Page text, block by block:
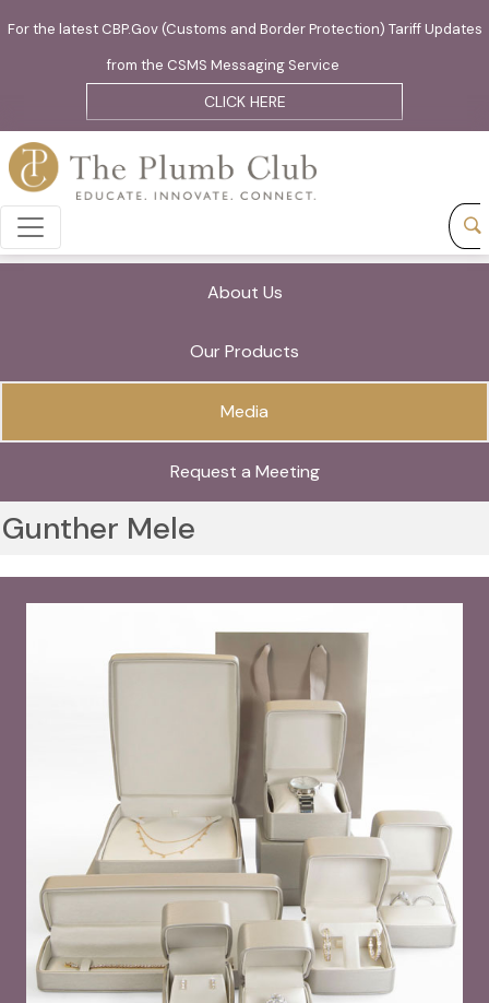
For the latest CBP.Gov (Customs and Border Protection) Tariff Updates
from the CSMS Messaging Service
CLICK HERE
About Us
Our Products
Media
Request a Meeting
Gunther Mele